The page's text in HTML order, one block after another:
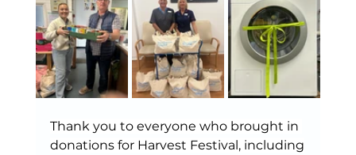
Thank you to everyone who brought in
donations for Harvest Festival, including